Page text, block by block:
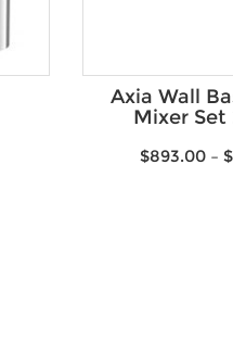
Axia Wall
Mixer
$893.00 – $